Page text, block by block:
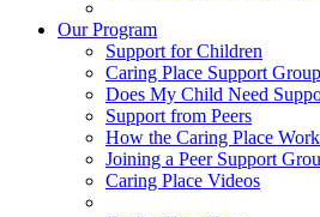
Our Program
Support for Children
Caring Place Support
Does My Child Need
Support from Peers
How the Caring Place
Joining a Peer Support
Caring Place Videos